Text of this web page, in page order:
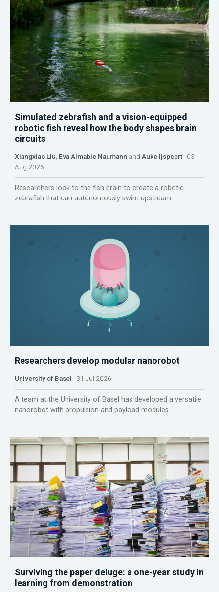
Simulated zebrafish and a vision-equipped
robotic fish reveal how the body shapes brain
circuits
Xiangxiao Liu Eva Aimable Naumann and Auke Ijspeert 03
Aug 2026
Researchers look to the fish brain to create a robotic
zebrafish that can autonomously swim upstream.
Researchers develop modular nanorobot
University of Basel 31 Jul 2026
A team at the University of Basel has developed a versatile
nanorobot with propulsion and payload modules.
Surviving the paper deluge: a one-year study in
learning from demonstration